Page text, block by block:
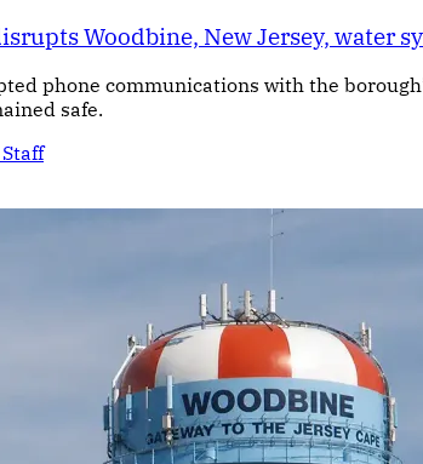
Woodbine, New Jersey, water
phone communications with the
safe.